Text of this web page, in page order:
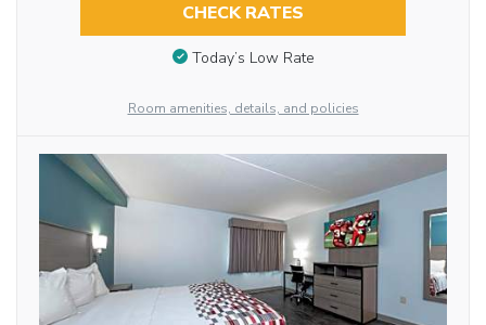
CHECK RATES
Today’s Low Rate
Room amenities, details, and policies